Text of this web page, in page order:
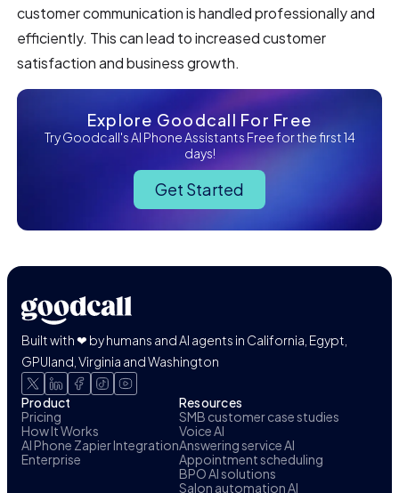
customer communication is handled professionally and
efficiently. This can lead to increased customer
satisfaction and business growth.
Explore Goodcall For Free
Try Goodcall's AI Phone Assistants Free for the first 14
days!
Get Started
Built with ❤ by humans and AI agents in California, Egypt,
GPUland, Virginia and Washington
Product
Pricing
How It Works
AI Phone Zapier Integration
Enterprise
Resources
SMB customer case studies
Voice AI
Answering service AI
Appointment scheduling
BPO AI solutions
Salon automation AI